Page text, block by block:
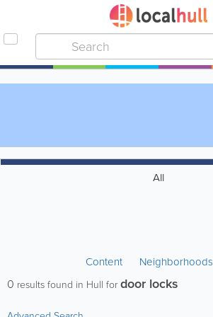
All
Content Neighborhoods
0 results found in Hull fordoor locks